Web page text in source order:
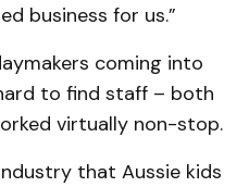
business for us.”
coming into
to find staff – both
virtually non-stop.
that Aussie kids